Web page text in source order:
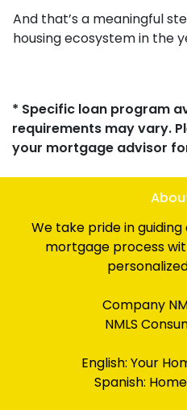
And that’s a meaningful
housing ecosystem in the
* Specific loan program
requirements may vary.
your mortgage advisor
We take pride in
mortgage process
Company
NMLS
English: Your
Spanish: